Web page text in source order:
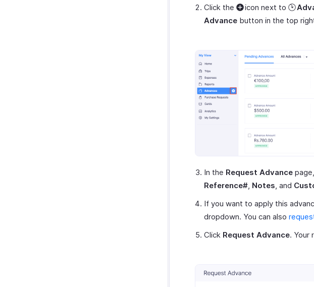
Click the
icon next to
Advance button in the top
In the Request Advance
Reference# Notes , and
If you want to apply this
dropdown. You can also
Click Request Advance. Your